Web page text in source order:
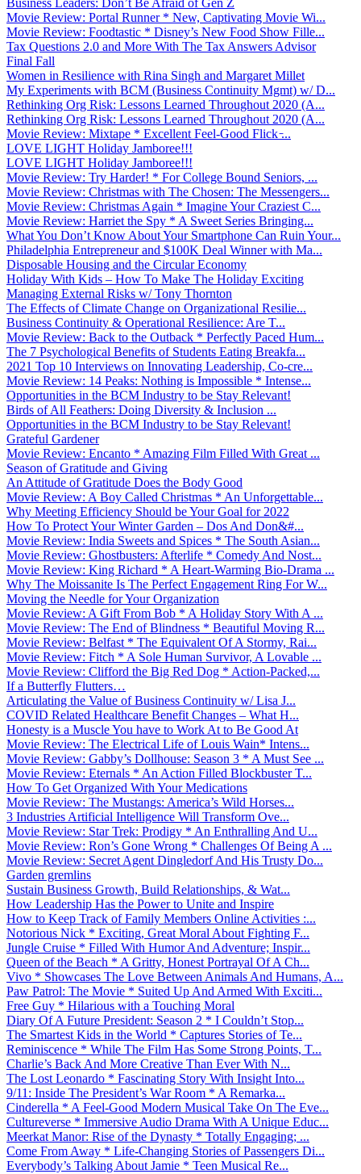
Movie Review: Portal Runner * New, Captivating Movie Wi...
Movie Review: Foodtastic * Disney’s New Food Show Fille...
Tax Questions 2.0 and More With The Tax Answers Advisor
Final Fall
Women in Resilience with Rina Singh and Margaret Millet
My Experiments with BCM (Business Continuity Mgmt) w/ D...
Rethinking Org Risk: Lessons Learned Throughout 2020 (A...
Rethinking Org Risk: Lessons Learned Throughout 2020 (A...
Movie Review: Mixtape * Excellent Feel-Good Flick ̵...
LOVE LIGHT Holiday Jamboree!!!
LOVE LIGHT Holiday Jamboree!!!
Movie Review: Try Harder! * For College Bound Seniors, ...
Movie Review: Christmas with The Chosen: The Messengers...
Movie Review: Christmas Again * Imagine Your Craziest C...
Movie Review: Harriet the Spy * A Sweet Series Bringing...
What You Don’t Know About Your Smartphone Can Ruin Your...
Philadelphia Entrepreneur and $100K Deal Winner with Ma...
Disposable Housing and the Circular Economy
Holiday With Kids – How To Make The Holiday Exciting
Managing External Risks w/ Tony Thornton
The Effects of Climate Change on Organizational Resilie...
Business Continuity & Operational Resilience: Are T...
Movie Review: Back to the Outback * Perfectly Paced Hum...
The 7 Psychological Benefits of Students Eating Breakfa...
2021 Top 10 Interviews on Innovating Leadership, Co-cre...
Movie Review: 14 Peaks: Nothing is Impossible * Intense...
Opportunities in the BCM Industry to be Stay Relevant!
Birds of All Feathers: Doing Diversity & Inclusion ...
Opportunities in the BCM Industry to be Stay Relevant!
Grateful Gardener
Movie Review: Encanto * Amazing Film Filled With Great ...
Season of Gratitude and Giving
An Attitude of Gratitude Does the Body Good
Movie Review: A Boy Called Christmas * An Unforgettable...
Why Meeting Efficiency Should be Your Goal for 2022
How To Protect Your Winter Garden – Dos And Don&#...
Movie Review: India Sweets and Spices * The South Asian...
Movie Review: Ghostbusters: Afterlife * Comedy And Nost...
Movie Review: King Richard * A Heart-Warming Bio-Drama ...
Why The Moissanite Is The Perfect Engagement Ring For W...
Moving the Needle for Your Organization
Movie Review: A Gift From Bob * A Holiday Story With A ...
Movie Review: The End of Blindness * Beautiful Moving R...
Movie Review: Belfast * The Equivalent Of A Stormy, Rai...
Movie Review: Fitch * A Sole Human Survivor, A Lovable ...
Movie Review: Clifford the Big Red Dog * Action-Packed,...
If a Butterfly Flutters…
Articulating the Value of Business Continuity w/ Lisa J...
COVID Related Healthcare Benefit Changes – What H...
Honesty is a Muscle You have to Work At to Be Good At
Movie Review: The Electrical Life of Louis Wain* Intens...
Movie Review: Gabby’s Dollhouse: Season 3 * A Must See ...
Movie Review: Eternals * An Action Filled Blockbuster T...
How To Get Organized With Your Medications
Movie Review: The Mustangs: America’s Wild Horses...
3 Industries Artificial Intelligence Will Transform Ove...
Movie Review: Star Trek: Prodigy * An Enthralling And U...
Movie Review: Ron’s Gone Wrong * Challenges Of Being A ...
Movie Review: Secret Agent Dingledorf And His Trusty Do...
Garden gremlins
Sustain Business Growth, Build Relationships, & Wat...
How Leadership Has the Power to Unite and Inspire
How to Keep Track of Family Members Online Activities :...
Notorious Nick * Exciting, Great Moral About Fighting F...
Jungle Cruise * Filled With Humor And Adventure; Inspir...
Queen of the Beach * A Gritty, Honest Portrayal Of A Ch...
Vivo * Showcases The Love Between Animals And Humans, A...
Paw Patrol: The Movie * Suited Up And Armed With Exciti...
Free Guy * Hilarious with a Touching Moral
Diary Of A Future President: Season 2 * I Couldn’t Stop...
The Smartest Kids in the World * Captures Stories of Te...
Reminiscence * While The Film Has Some Strong Points, T...
Charlie’s Back And More Creative Than Ever With N...
The Lost Leonardo * Fascinating Story With Insight Into...
9/11: Inside The President’s War Room * A Remarka...
Cinderella * A Feel-Good Modern Musical Take On The Eve...
Cultureverse * Immersive Audio Drama With A Unique Educ...
Meerkat Manor: Rise of the Dynasty * Totally Engaging; ...
Come From Away * Life-Changing Stories of Passengers Di...
Everybody’s Talking About Jamie * Teen Musical Re...